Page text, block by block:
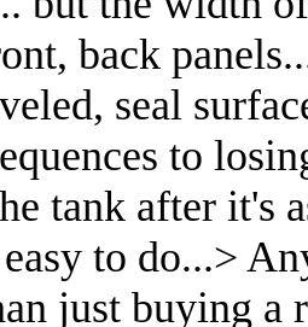
back
seal
to
tank after it's
to do...>
just buying a